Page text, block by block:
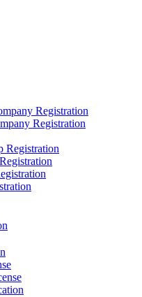
Registration
Registration
Registration